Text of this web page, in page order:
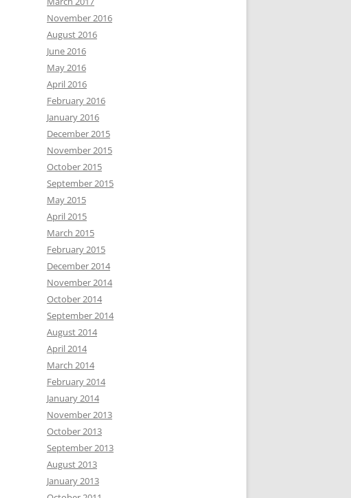
November 2016
August 2016
June 2016
May 2016
April 2016
February 2016
January 2016
December 2015
November 2015
October 2015
September 2015
May 2015
April 2015
March 2015
February 2015
December 2014
November 2014
October 2014
September 2014
August 2014
April 2014
March 2014
February 2014
January 2014
November 2013
October 2013
September 2013
August 2013
January 2013